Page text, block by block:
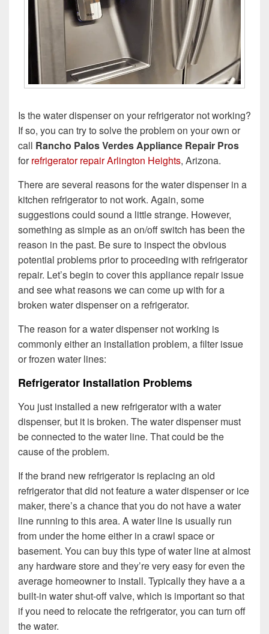
Is the water dispenser on your refrigerator not working?
If so, you can try to solve the problem on your own or
call Rancho Palos Verdes Appliance Repair Pros
forrefrigerator repair Arlington Heights, Arizona.
There are several reasons for the water dispenser in a
kitchen refrigerator to not work. Again, some
suggestions could sound a little strange. However,
something as simple as an on/off switch has been the
reason in the past. Be sure to inspect the obvious
potential problems prior to proceeding with refrigerator
repair. Let’s begin to cover this appliance repair issue
and see what reasons we can come up with for a
broken water dispenser on a refrigerator.
The reason for a water dispenser not working is
commonly either an installation problem, a filter issue
or frozen water lines:
Refrigerator Installation Problems
You just installed a new refrigerator with a water
dispenser, but it is broken. The water dispenser must
be connected to the water line. That could be the
cause of the problem.
If the brand new refrigerator is replacing an old
refrigerator that did not feature a water dispenser or ice
maker, there’s a chance that you do not have a water
line running to this area. A water line is usually run
from under the home either in a crawl space or
basement. You can buy this type of water line at almost
any hardware store and they’re very easy for even the
average homeowner to install. Typically they have a a
built-in water shut-off valve, which is important so that
if you need to relocate the refrigerator, you can turn off
the water.